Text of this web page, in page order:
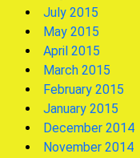
July 2015
May 2015
April 2015
March 2015
February 2015
January 2015
December 2014
November 2014